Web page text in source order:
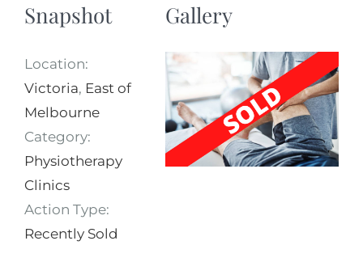
Snapshot
Location:
Victoria, East of
Melbourne
Category:
Physiotherapy
Clinics
Action Type:
Recently Sold
Gallery